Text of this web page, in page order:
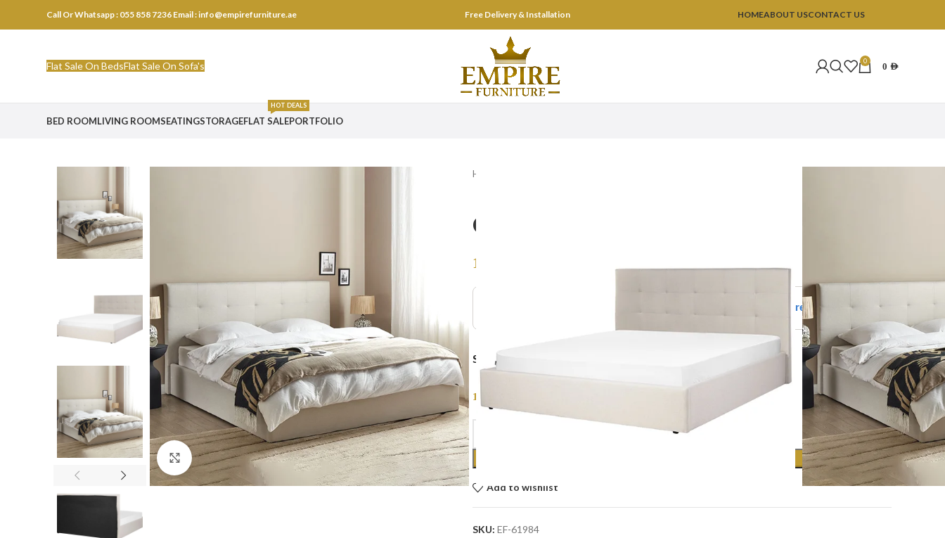
Call Or Whatsapp : 055 858 7236 Email : info@empirefurniture.ae Free Delivery & Installation HOMEABOUT USCONTACT US
Flat Sale On BedsFlat Sale On Sofa's 0 0 AED
BED ROOMLIVING ROOMSEATINGSTORAGEFLAT SALE
HOT DEALS
PORTFOLIO
Click to enlarge
Home
Cosy Upholstered Bed
1,699
SIZE :
1,699
Add to wishlist
SKU: EF-61984